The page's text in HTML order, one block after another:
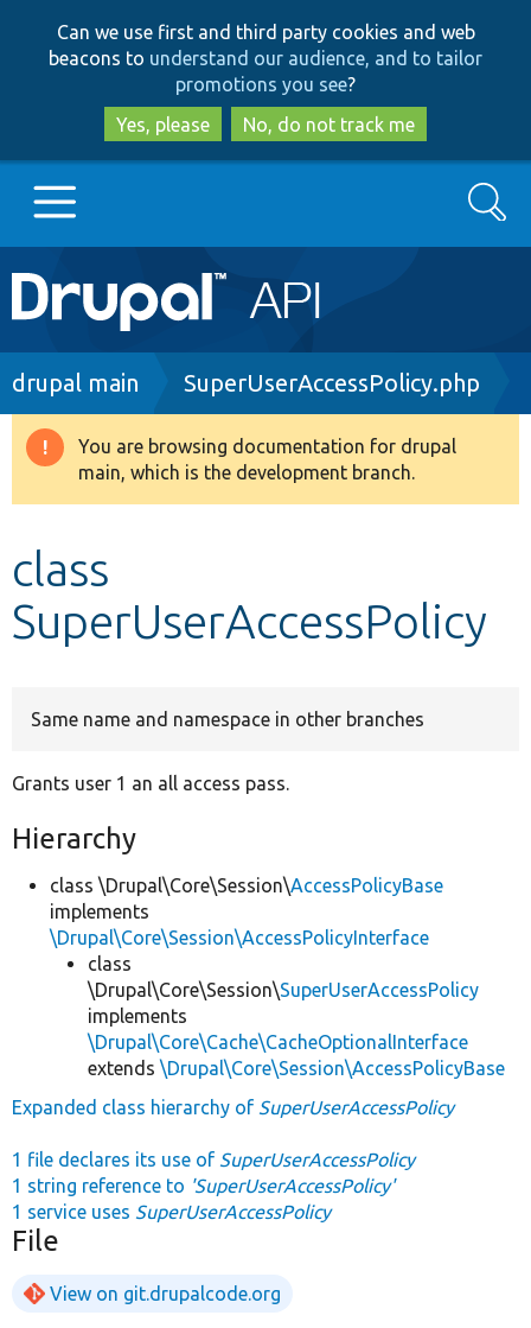
to
main
content
to
search
Can we use first and third party cookies and web
beacons to understand our audience, and to tailor
promotions you see?
Yes, please
No, do not track me
Main
navigation
Go to Drupal.org
Drupal 8+
Develop for Drupal
Search
Breadcrumb
drupal main SuperUserAccessPolicy.php
Warning
message
You are browsing documentation for drupal
main, which is the development branch.
class
SuperUserAccessPolicy
Same name and namespace in other branches
Grants user 1 an all access pass.
Hierarchy
class \Drupal\Core\Session\AccessPolicyBase
implements
\Drupal\Core\Session\AccessPolicyInterface
class
\Drupal\Core\Session\SuperUserAccessPolicy
implements
\Drupal\Core\Cache\CacheOptionalInterface
extends \Drupal\Core\Session\AccessPolicyBase
Expanded class hierarchy of SuperUserAccessPolicy
1 file declares its use of SuperUserAccessPolicy
1 string reference to 'SuperUserAccessPolicy'
1 service uses SuperUserAccessPolicy
File
View on git.drupalcode.org